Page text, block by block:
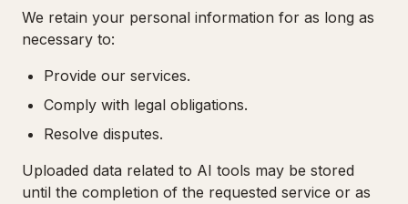
We retain your personal information for as long as
necessary to:
Provide our services.
Comply with legal obligations.
Resolve disputes.
Uploaded data related to AI tools may be stored
until the completion of the requested service or as